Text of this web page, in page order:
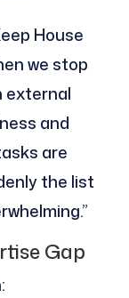
House
we stop
external
and
are
the list
Gap